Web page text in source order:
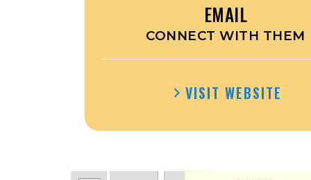
EMAIL
CONNECT WITH THEM
VISIT WEBSITE